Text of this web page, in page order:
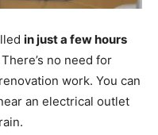
in just a few hours
no need for
work. You can
an electrical outlet